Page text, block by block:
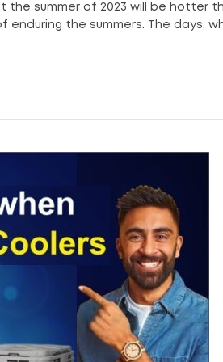
the summer of 2023 will be hotter
the summers. The days,